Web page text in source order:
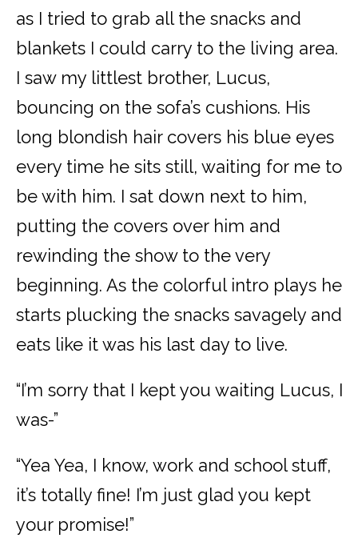
as I tried to grab all the snacks and
blankets I could carry to the living area.
I saw my littlest brother, Lucus,
bouncing on the sofa’s cushions. His
long blondish hair covers his blue eyes
every time he sits still, waiting for me to
be with him. I sat down next to him,
putting the covers over him and
rewinding the show to the very
beginning. As the colorful intro plays he
starts plucking the snacks savagely and
eats like it was his last day to live.
“I’m sorry that I kept you waiting Lucus, I
was-”
“Yea Yea, I know, work and school stuff,
it’s totally fine! I’m just glad you kept
your promise!”